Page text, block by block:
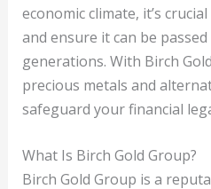
economic climate, it’s
and ensure it can be
generations. With Birch
precious metals and
safeguard your financial
What Is Birch Gold Group?
Birch Gold Group is a